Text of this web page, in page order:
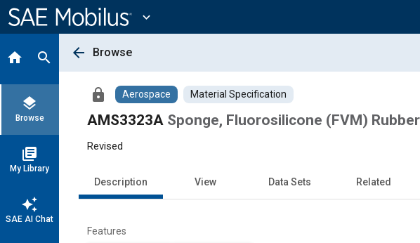
Content
expand_more
home search
layers
Browse
library_books
My Library
auto_awesome
SAE AI Chat
arrow_back Browse
lock Aerospace Material Specification
AMS3323A Sponge, Fluorosilicone (FVM)
Revised
Description View Data Sets Related
Features